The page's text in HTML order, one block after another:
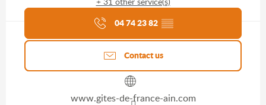
Agenda of the moment
04 74 23 82 ▒▒
Contact us
www.gites-de-france-ain.com